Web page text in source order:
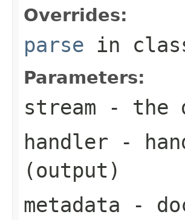
Overrides:
parse in
Parameters:
stream - the
handler -
(output)
metadata -